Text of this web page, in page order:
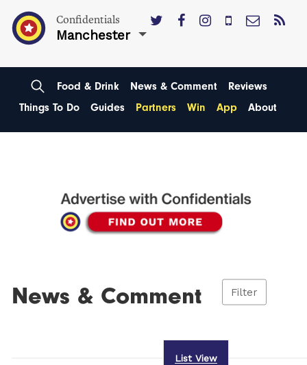
Confidentials
Manchester
Food & Drink News & Comment
Reviews
Things To Do
Guides Partners Win App About
News & Comment Filter
List View